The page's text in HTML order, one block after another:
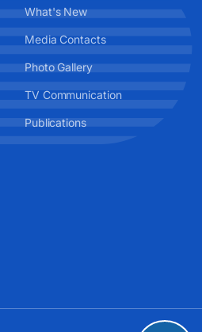
What's New
Media Contacts
Photo Gallery
TV Communication
Publications